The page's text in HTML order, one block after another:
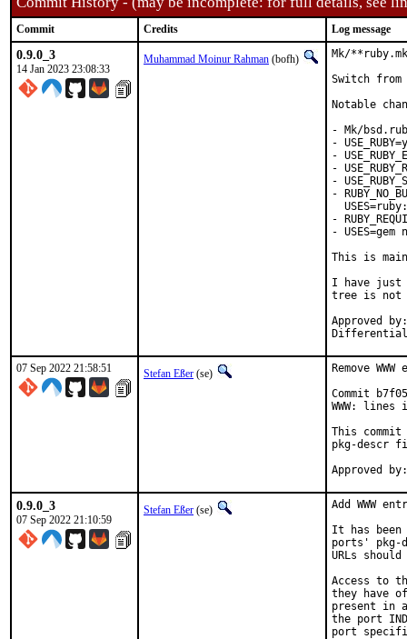
Commit Credits Log message
0.9.0_3
14 Jan 2023 23:08:33
Muhammad Moinur Rahman (bofh)
Mk/
Switch from
Notable
- Mk/
-
-
-
-
-
-
-
This is
I have just
tree is not
Approved by:	portmgr
07 Sep 2022 21:58:51 Stefan Eßer (se)
Remove
Commit
WWW:
This commit
pkg-descr
0.9.0_3
07 Sep 2022 21:10:59
Stefan Eßer (se)
Add WWW
It has been
ports' pkg-
URLs
Access to
they have
present in
the port
port